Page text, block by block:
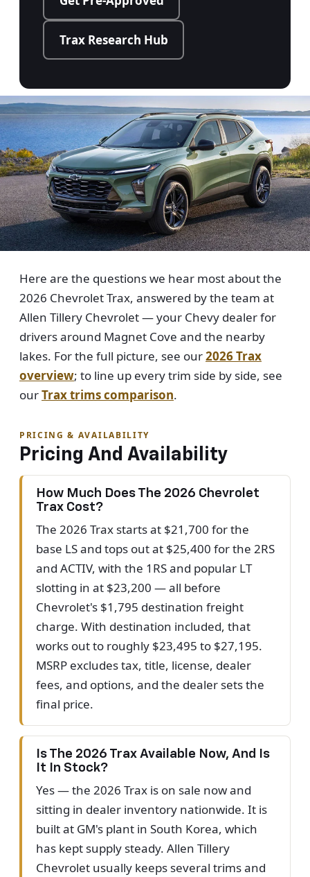
Trax Research Hub
Here are the questions we hear most about the
2026 Chevrolet Trax, answered by the team at
Allen Tillery Chevrolet — your Chevy dealer for
drivers around Magnet Cove and the nearby
lakes. For the full picture, see our2026 Trax
overview; to line up every trim side by side, see
ourTrax trims comparison.
PRICING & AVAILABILITY
Pricing And Availability
How Much Does The 2026 Chevrolet
Trax Cost?
The 2026 Trax starts at $21,700 for the
base LS and tops out at $25,400 for the 2RS
and ACTIV, with the 1RS and popular LT
slotting in at $23,200 — all before
Chevrolet's $1,795 destination freight
charge. With destination included, that
works out to roughly $23,495 to $27,195.
MSRP excludes tax, title, license, dealer
fees, and options, and the dealer sets the
final price.
Is The 2026 Trax Available Now, And Is
It In Stock?
Yes — the 2026 Trax is on sale now and
sitting in dealer inventory nationwide. It is
built at GM's plant in South Korea, which
has kept supply steady. Allen Tillery
Chevrolet usually keeps several trims and